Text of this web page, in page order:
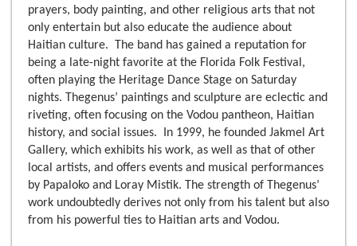
prayers, body painting, and other religious arts that not
only entertain but also educate the audience about
Haitian culture. The band has gained a reputation for
being a late-night favorite at the Florida Folk Festival,
often playing the Heritage Dance Stage on Saturday
nights. Thegenus’ paintings and sculpture are eclectic and
riveting, often focusing on the Vodou pantheon, Haitian
history, and social issues. In 1999, he founded Jakmel Art
Gallery, which exhibits his work, as well as that of other
local artists, and offers events and musical performances
by Papaloko and Loray Mistik. The strength of Thegenus’
work undoubtedly derives not only from his talent but also
from his powerful ties to Haitian arts and Vodou.